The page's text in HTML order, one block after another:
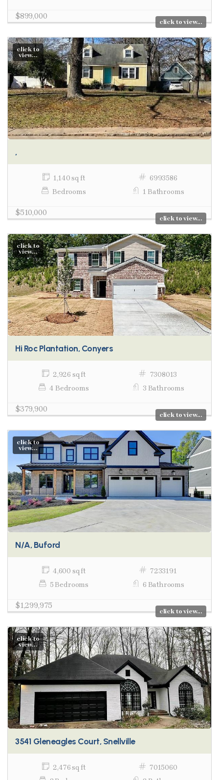
$899,000
click to view...
click to
view...
,
1,140 sq ft
6993586
Bedrooms
1 Bathrooms
$510,000
click to view...
click to
view...
Hi Roc Plantation, Conyers
2,926 sq ft
7308013
4 Bedrooms
3 Bathrooms
$379,900
click to view...
click to
view...
N/A, Buford
4,600 sq ft
7233191
5 Bedrooms
6 Bathrooms
$1,299,975
click to view...
click to
view...
3541 Gleneagles Court, Snellville
2,476 sq ft
7015060